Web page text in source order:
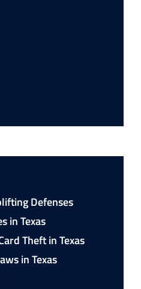
Defenses
in Texas
Theft in Texas
in Texas